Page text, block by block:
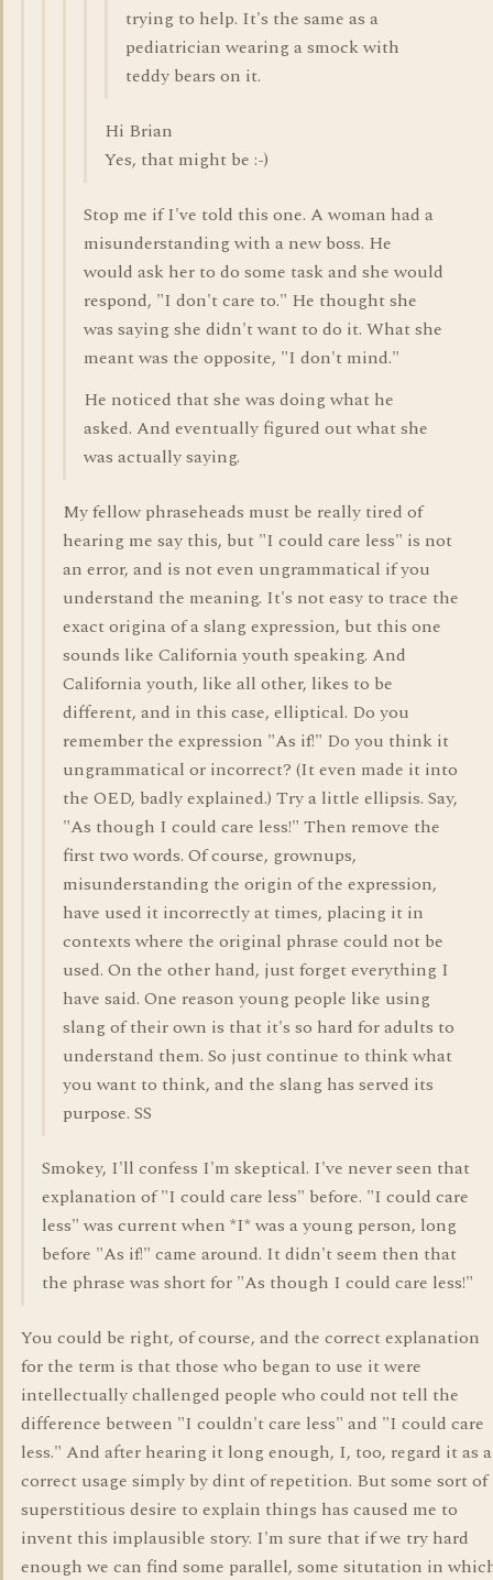
trying to help. It's the same as a
pediatrician wearing a smock with
teddy bears on it.
Hi Brian
Yes, that might be :-)
Stop me if I've told this one. A woman had a
misunderstanding with a new boss. He
would ask her to do some task and she would
respond, "I don't care to." He thought she
was saying she didn't want to do it. What she
meant was the opposite, "I don't mind."
He noticed that she was doing what he
asked. And eventually figured out what she
was actually saying.
My fellow phraseheads must be really tired of
hearing me say this, but "I could care less" is not
an error, and is not even ungrammatical if you
understand the meaning. It's not easy to trace the
exact origina of a slang expression, but this one
sounds like California youth speaking. And
California youth, like all other, likes to be
different, and in this case, elliptical. Do you
remember the expression "As if!" Do you think it
ungrammatical or incorrect? (It even made it into
the OED, badly explained.) Try a little ellipsis. Say,
"As though I could care less!" Then remove the
first two words. Of course, grownups,
misunderstanding the origin of the expression,
have used it incorrectly at times, placing it in
contexts where the original phrase could not be
used. On the other hand, just forget everything I
have said. One reason young people like using
slang of their own is that it's so hard for adults to
understand them. So just continue to think what
you want to think, and the slang has served its
purpose. SS
Smokey, I'll confess I'm skeptical. I've never seen that
explanation of "I could care less" before. "I could care
less" was current when *I* was a young person, long
before "As if!" came around. It didn't seem then that
the phrase was short for "As though I could care less!"
You could be right, of course, and the correct explanation
for the term is that those who began to use it were
intellectually challenged people who could not tell the
difference between "I couldn't care less" and "I could care
less." And after hearing it long enough, I, too, regard it as a
correct usage simply by dint of repetition. But some sort of
superstitious desire to explain things has caused me to
invent this implausible story. I'm sure that if we try hard
enough we can find some parallel, some situtation in